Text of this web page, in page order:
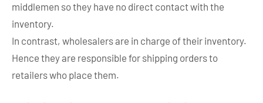
middlemen so they have no direct contact with the
inventory.
In contrast, wholesalers are in charge of their inventory.
Hence they are responsible for shipping orders to
retailers who place them.